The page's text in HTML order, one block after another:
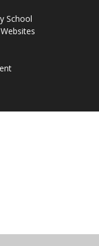
School